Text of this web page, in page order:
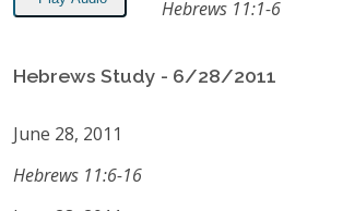
Hebrews 11:1-6
Hebrews Study - 6/28/2011
June 28, 2011
Hebrews 11:6-16